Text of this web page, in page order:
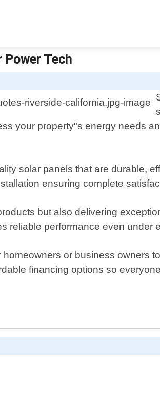
Power Tech
your property"s energy needs
solar panels that are durable,
ensuring complete
but also delivering
reliable performance even under
or business owners
financing options so